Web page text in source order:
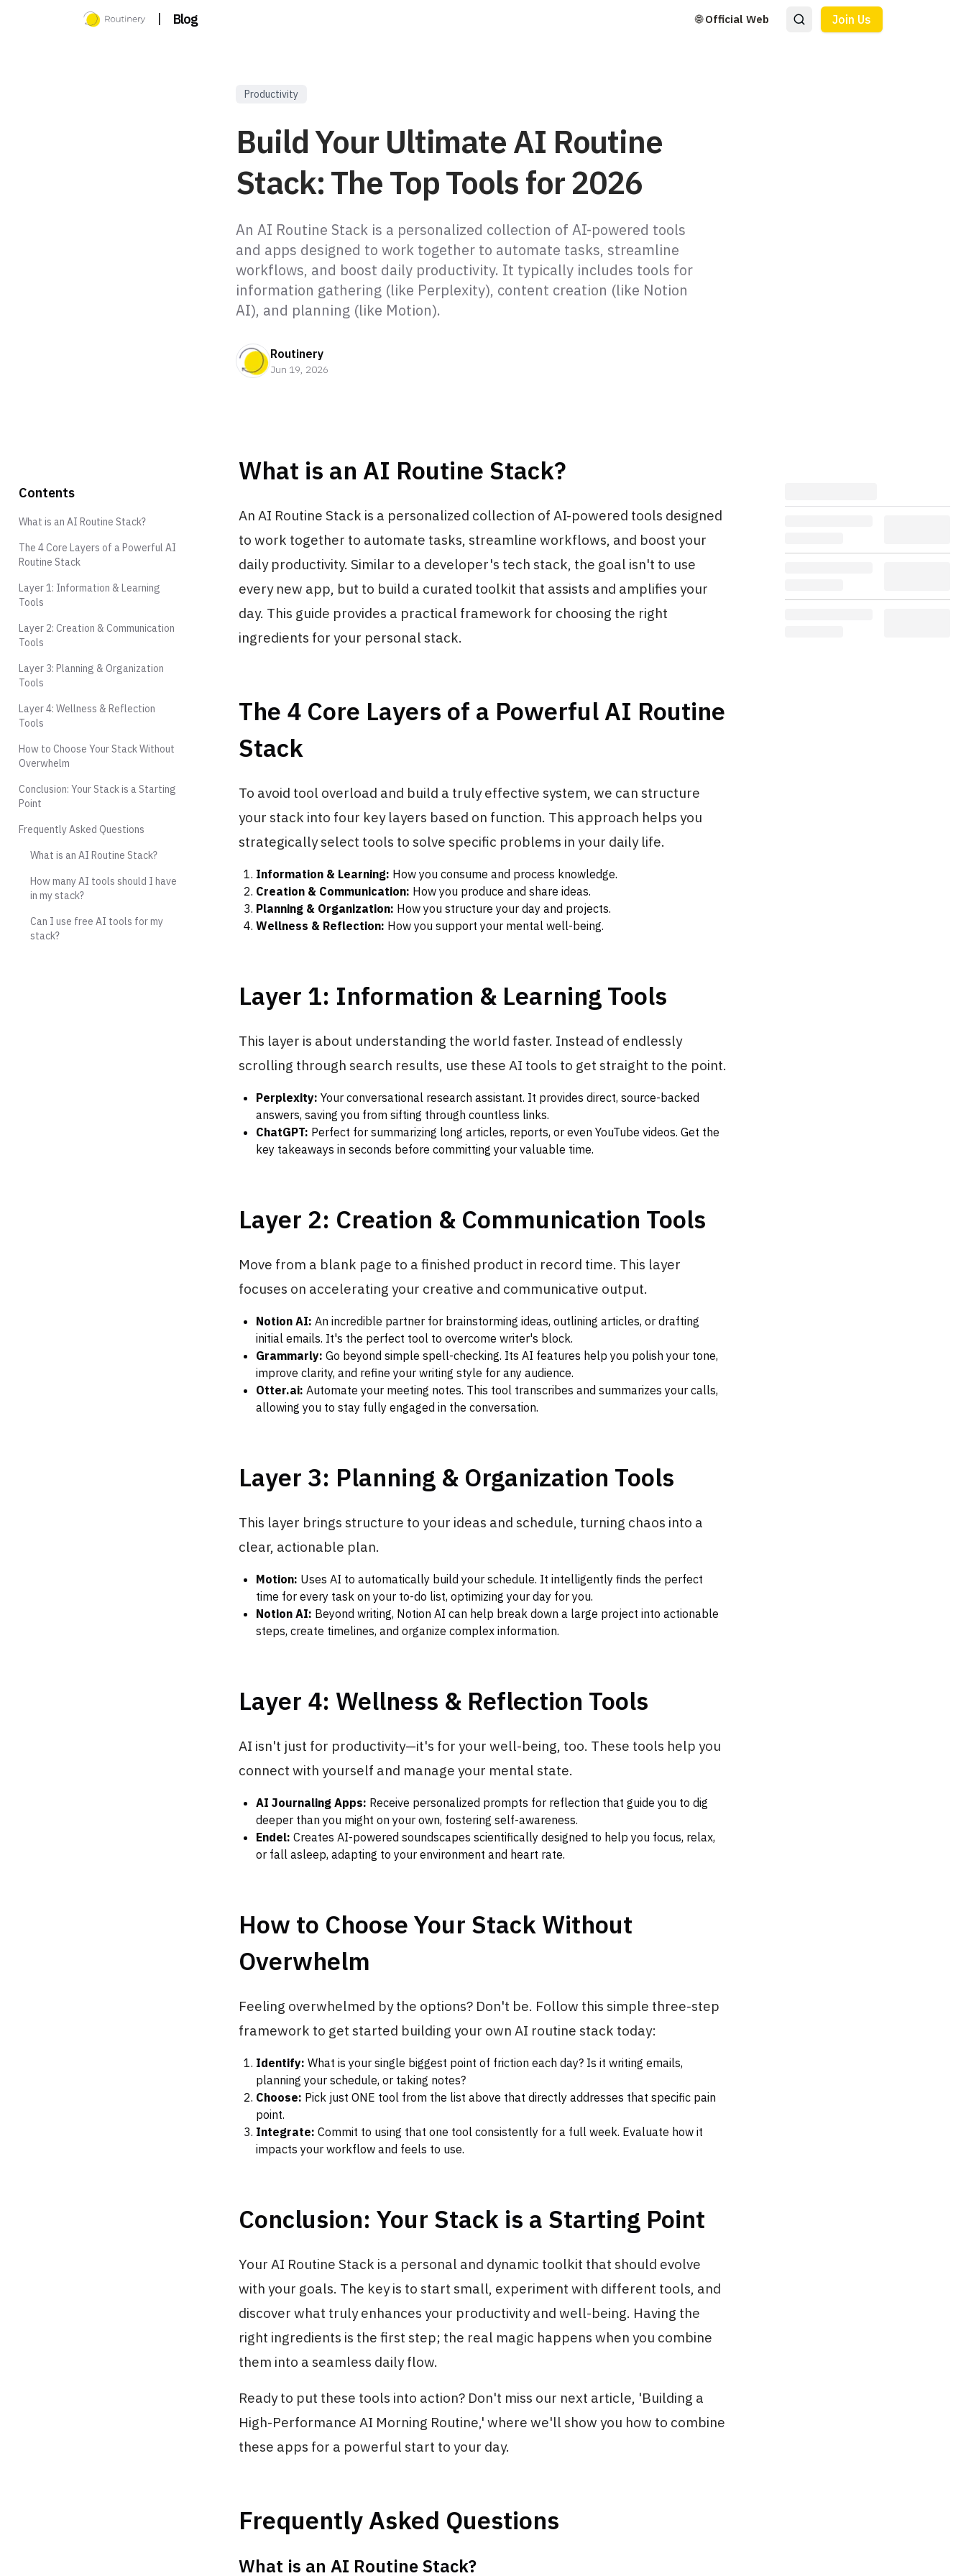
| Blog 🌐 Official Web Join Us
Productivity
Build Your Ultimate AI Routine
Stack: The Top Tools for 2026
An AI Routine Stack is a personalized collection of AI-powered tools
and apps designed to work together to automate tasks, streamline
workflows, and boost daily productivity. It typically includes tools for
information gathering (like Perplexity), content creation (like Notion
AI), and planning (like Motion).
Routinery
Jun 19, 2026
What is an AI Routine Stack?
An AI Routine Stack is a personalized collection of AI-powered tools designed
to work together to automate tasks, streamline workflows, and boost your
daily productivity. Similar to a developer's tech stack, the goal isn't to use
every new app, but to build a curated toolkit that assists and amplifies your
day. This guide provides a practical framework for choosing the right
ingredients for your personal stack.
The 4 Core Layers of a Powerful AI Routine
Stack
To avoid tool overload and build a truly effective system, we can structure
your stack into four key layers based on function. This approach helps you
strategically select tools to solve specific problems in your daily life.
Information & Learning: How you consume and process knowledge.
Creation & Communication: How you produce and share ideas.
Planning & Organization: How you structure your day and projects.
Wellness & Reflection: How you support your mental well-being.
Layer 1: Information & Learning Tools
This layer is about understanding the world faster. Instead of endlessly
scrolling through search results, use these AI tools to get straight to the point.
Perplexity: Your conversational research assistant. It provides direct, source-backed
answers, saving you from sifting through countless links.
ChatGPT: Perfect for summarizing long articles, reports, or even YouTube videos. Get the
key takeaways in seconds before committing your valuable time.
Layer 2: Creation & Communication Tools
Move from a blank page to a finished product in record time. This layer
focuses on accelerating your creative and communicative output.
Notion AI: An incredible partner for brainstorming ideas, outlining articles, or drafting
initial emails. It's the perfect tool to overcome writer's block.
Grammarly: Go beyond simple spell-checking. Its AI features help you polish your tone,
improve clarity, and refine your writing style for any audience.
Otter.ai: Automate your meeting notes. This tool transcribes and summarizes your calls,
allowing you to stay fully engaged in the conversation.
Layer 3: Planning & Organization Tools
This layer brings structure to your ideas and schedule, turning chaos into a
clear, actionable plan.
Motion: Uses AI to automatically build your schedule. It intelligently finds the perfect
time for every task on your to-do list, optimizing your day for you.
Notion AI: Beyond writing, Notion AI can help break down a large project into actionable
steps, create timelines, and organize complex information.
Layer 4: Wellness & Reflection Tools
AI isn't just for productivity—it's for your well-being, too. These tools help you
connect with yourself and manage your mental state.
AI Journaling Apps: Receive personalized prompts for reflection that guide you to dig
deeper than you might on your own, fostering self-awareness.
Endel: Creates AI-powered soundscapes scientifically designed to help you focus, relax,
or fall asleep, adapting to your environment and heart rate.
How to Choose Your Stack Without
Overwhelm
Feeling overwhelmed by the options? Don't be. Follow this simple three-step
framework to get started building your own AI routine stack today:
Identify: What is your single biggest point of friction each day? Is it writing emails,
planning your schedule, or taking notes?
Choose: Pick just ONE tool from the list above that directly addresses that specific pain
point.
Integrate: Commit to using that one tool consistently for a full week. Evaluate how it
impacts your workflow and feels to use.
Conclusion: Your Stack is a Starting Point
Your AI Routine Stack is a personal and dynamic toolkit that should evolve
with your goals. The key is to start small, experiment with different tools, and
discover what truly enhances your productivity and well-being. Having the
right ingredients is the first step; the real magic happens when you combine
them into a seamless daily flow.
Ready to put these tools into action? Don't miss our next article, 'Building a
High-Performance AI Morning Routine,' where we'll show you how to combine
these apps for a powerful start to your day.
Frequently Asked Questions
What is an AI Routine Stack?
Contents
What is an AI Routine Stack?
The 4 Core Layers of a Powerful AI
Routine Stack
Layer 1: Information & Learning
Tools
Layer 2: Creation & Communication
Tools
Layer 3: Planning & Organization
Tools
Layer 4: Wellness & Reflection
Tools
How to Choose Your Stack Without
Overwhelm
Conclusion: Your Stack is a Starting
Point
Frequently Asked Questions
What is an AI Routine Stack?
How many AI tools should I have
in my stack?
Can I use free AI tools for my
stack?